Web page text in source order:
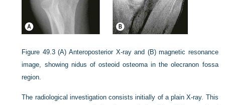
Figure 49.3 (A) Anteroposterior X-ray and (B) magnetic resonance
image, showing nidus of osteoid osteoma in the olecranon fossa
region.
The radiological investigation consists initially of a plain X-ray. This